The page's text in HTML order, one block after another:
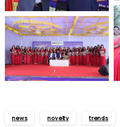
news novelty trends